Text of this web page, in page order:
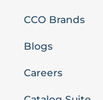
CCO Brands
Blogs
Careers